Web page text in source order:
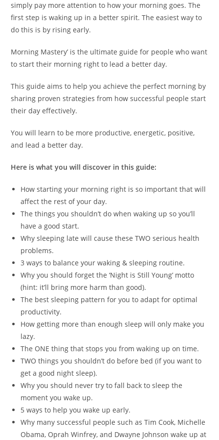
simply pay more attention to how your morning goes. The
first step is waking up in a better spirit. The easiest way to
do this is by rising early.
Morning Mastery’ is the ultimate guide for people who want
to start their morning right to lead a better day.
This guide aims to help you achieve the perfect morning by
sharing proven strategies from how successful people start
their day effectively.
You will learn to be more productive, energetic, positive,
and lead a better day.
Here is what you will discover in this guide:
How starting your morning right is so important that will
affect the rest of your day.
The things you shouldn’t do when waking up so you’ll
have a good start.
Why sleeping late will cause these TWO serious health
problems.
3 ways to balance your waking & sleeping routine.
Why you should forget the ‘Night is Still Young’ motto
(hint: it’ll bring more harm than good).
The best sleeping pattern for you to adapt for optimal
productivity.
How getting more than enough sleep will only make you
lazy.
The ONE thing that stops you from waking up on time.
TWO things you shouldn’t do before bed (if you want to
get a good night sleep).
Why you should never try to fall back to sleep the
moment you wake up.
5 ways to help you wake up early.
Why many successful people such as Tim Cook, Michelle
Obama, Oprah Winfrey, and Dwayne Johnson wake up at